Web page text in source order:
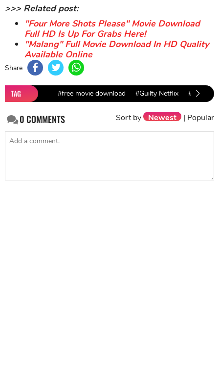
>>> Related post:
"Four More Shots Please" Movie Download
Full HD Is Up For Grabs Here!
"Malang" Full Movie Download In HD Quality
Available Online
Share
TAG #free movie download #Guilty Netflix #Guilty
0COMMENTS Sort by Newest | Popular